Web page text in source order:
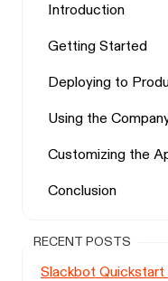
Introduction
Getting Started
Deploying to
Using the
Customizing the
Conclusion
RECENT POSTS
Slackbot Quickstart